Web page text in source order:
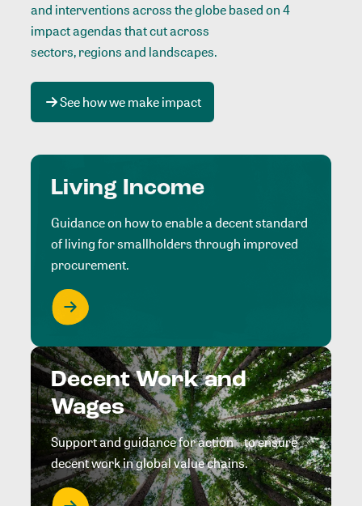
and interventions across the globe based on 4
impact agendas that cut across
sectors, regions and landscapes.
See how we make impact
Living Income
Guidance on how to enable a decent standard
of living for smallholders through improved
procurement.
Decent Work and
Wages
Support and guidance for action to ensure
decent work in global value chains.